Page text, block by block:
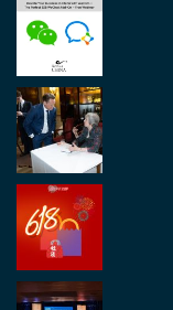
Great to be at
fantastic
##burjkhalifa
RegroupChina
Great to
Mr Daniel
in China. A
#rethinkchina